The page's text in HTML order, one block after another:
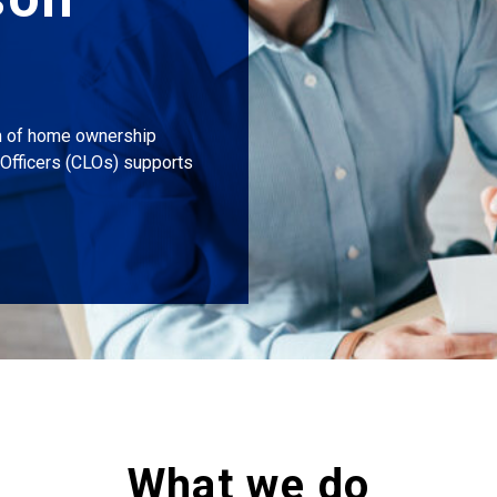
of home ownership
(CLOs) supports
What we do